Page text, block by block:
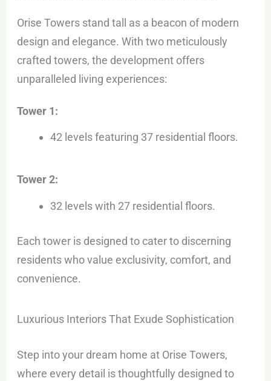
Orise Towers stand tall as a beacon of modern
design and elegance. With two meticulously
crafted towers, the development offers
unparalleled living experiences:
Tower 1:
42 levels featuring 37 residential floors.
Tower 2:
32 levels with 27 residential floors.
Each tower is designed to cater to discerning
residents who value exclusivity, comfort, and
convenience.
Luxurious Interiors That Exude Sophistication
Step into your dream home at Orise Towers,
where every detail is thoughtfully designed to